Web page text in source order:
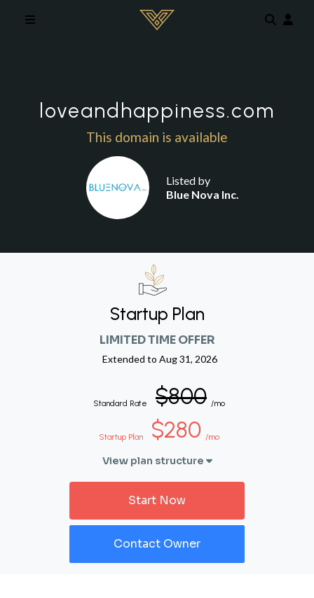
loveandhappiness.com
This domain is available
Listed by
Blue Nova Inc.
Startup Plan
LIMITED TIME OFFER
Extended to Aug 31, 2026
Standard Rate $800 /mo
Startup Plan $280 /mo
View plan structure
Start Now
Contact Owner